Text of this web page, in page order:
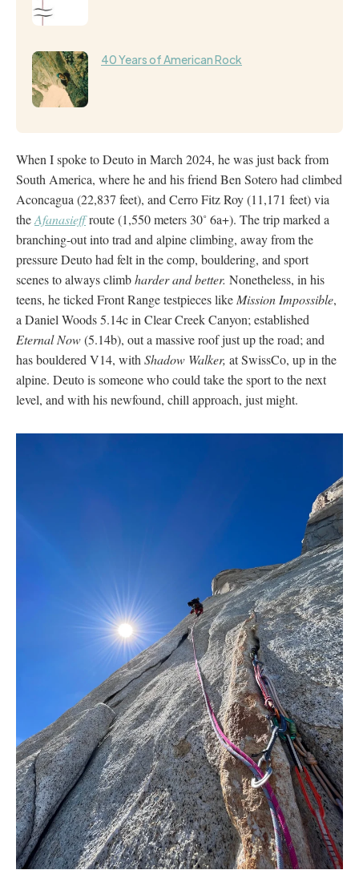
40 Years of American Rock
When I spoke to Deuto in March 2024, he was just back from
South America, where he and his friend Ben Sotero had climbed
Aconcagua (22,837 feet), and Cerro Fitz Roy (11,171 feet) via
theAfanasieffroute (1,550 meters 30˚ 6a+). The trip marked a
branching-out into trad and alpine climbing, away from the
pressure Deuto had felt in the comp, bouldering, and sport
scenes to always climbharder and better. Nonetheless, in his
teens, he ticked Front Range testpieces like Mission Impossible,
a Daniel Woods 5.14c in Clear Creek Canyon; established
Eternal Now(5.14b), out a massive roof just up the road; and
has bouldered V14, with Shadow Walker, at SwissCo, up in the
alpine. Deuto is someone who could take the sport to the next
level, and with his newfound, chill approach, just might.